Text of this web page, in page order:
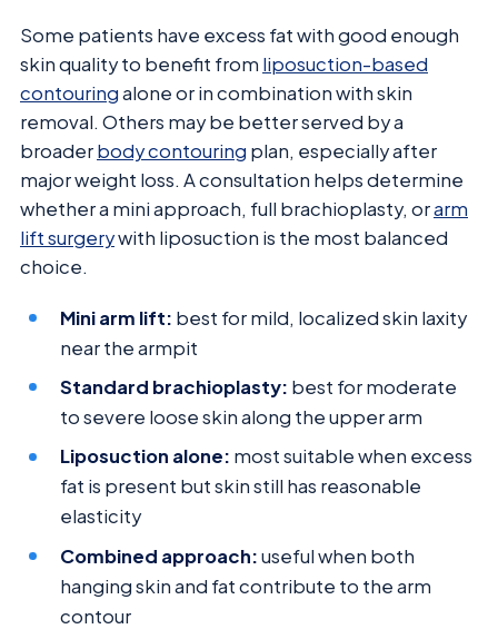
Some patients have excess fat with good enough
skin quality to benefit from liposuction-based
contouringalone or in combination with skin
removal. Others may be better served by a
broaderbody contouring plan, especially after
major weight loss. A consultation helps determine
whether a mini approach, full brachioplasty, orarm
lift surgerywith liposuction is the most balanced
choice.
Mini arm lift: best for mild, localized skin laxity
near the armpit
Standard brachioplasty: best for moderate
to severe loose skin along the upper arm
Liposuction alone: most suitable when excess
fat is present but skin still has reasonable
elasticity
Combined approach:useful when both
hanging skin and fat contribute to the arm
contour